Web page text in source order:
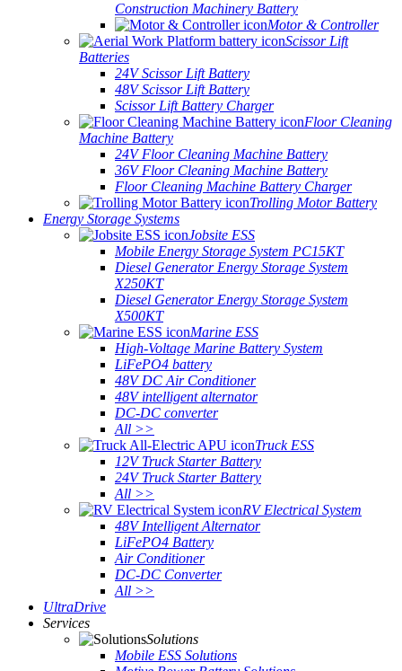
Construction Machinery Battery
Motor & Controller
Scissor Lift
Batteries
24V Scissor Lift Battery
48V Scissor Lift Battery
Scissor Lift Battery Charger
Floor Cleaning
Machine Battery
24V Floor Cleaning Machine Battery
36V Floor Cleaning Machine Battery
Floor Cleaning Machine Battery Charger
Trolling Motor Battery
Energy Storage Systems
Jobsite ESS
Mobile Energy Storage System PC15KT
Diesel Generator Energy Storage System
X250KT
Diesel Generator Energy Storage System
X500KT
Marine ESS
High-Voltage Marine Battery System
LiFePO4 battery
48V DC Air Conditioner
48V intelligent alternator
DC-DC converter
All >>
Truck ESS
12V Truck Starter Battery
24V Truck Starter Battery
All >>
RV Electrical System
48V Intelligent Alternator
LiFePO4 Battery
Air Conditioner
DC-DC Converter
All >>
UltraDrive
Services
Solutions
Mobile ESS Solutions